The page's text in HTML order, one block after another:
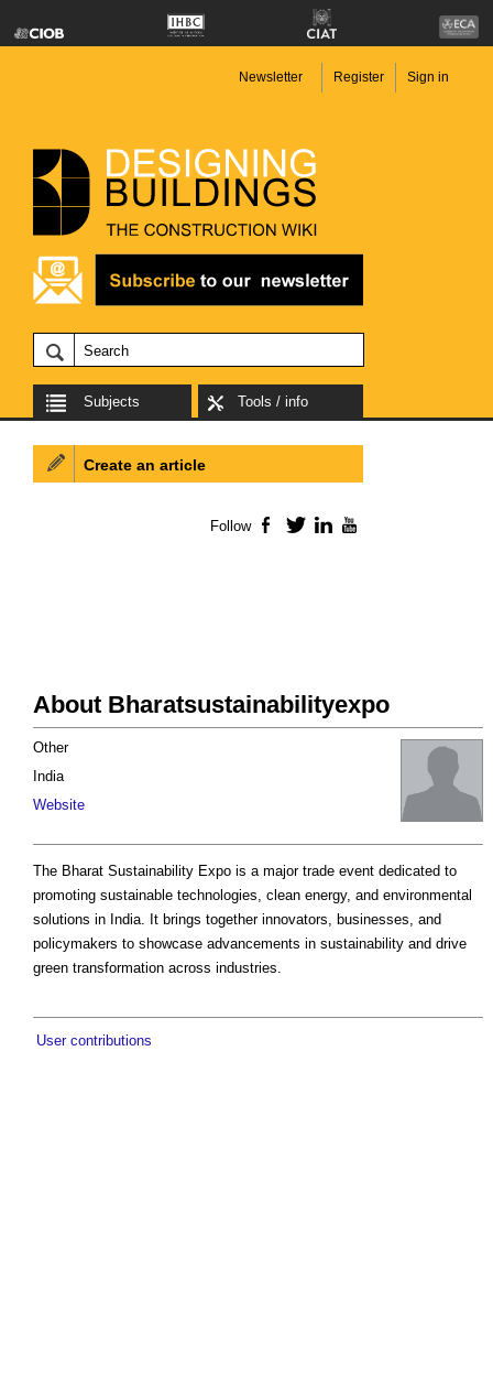
Newsletter Register Sign in
Subjects Tools / info
About Bharatsustainabilityexpo
Other
India
Website
The Bharat Sustainability Expo is a major trade event dedicated to
promoting sustainable technologies, clean energy, and environmental
solutions in India. It brings together innovators, businesses, and
policymakers to showcase advancements in sustainability and drive
green transformation across industries.
User contributions
Create an article
Follow Facebook
TwitterLinkedIn